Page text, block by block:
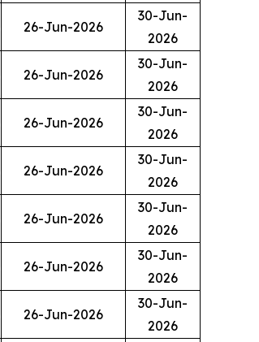
26-Jun-2026
30-Jun-
2026
26-Jun-2026
30-Jun-
2026
26-Jun-2026
30-Jun-
2026
26-Jun-2026
30-Jun-
2026
26-Jun-2026
30-Jun-
2026
26-Jun-2026
30-Jun-
2026
26-Jun-2026
30-Jun-
2026